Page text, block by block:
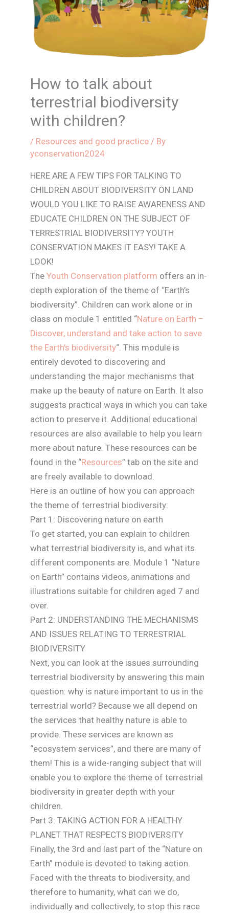
How to talk about
terrestrial biodiversity
with children?
/ Resources and good practice / By
yconservation2024
HERE ARE A FEW TIPS FOR TALKING TO
CHILDREN ABOUT BIODIVERSITY ON LAND
WOULD YOU LIKE TO RAISE AWARENESS AND
EDUCATE CHILDREN ON THE SUBJECT OF
TERRESTRIAL BIODIVERSITY? YOUTH
CONSERVATION MAKES IT EASY! TAKE A
LOOK!
TheYouth Conservation platform offers an in-
depth exploration of the theme of “Earth’s
biodiversity”. Children can work alone or in
class on module 1 entitled “Nature on Earth –
Discover, understand and take action to save
the Earth’s biodiversity“. This module is
entirely devoted to discovering and
understanding the major mechanisms that
make up the beauty of nature on Earth. It also
suggests practical ways in which you can take
action to preserve it. Additional educational
resources are also available to help you learn
more about nature. These resources can be
found in the “Resources” tab on the site and
are freely available to download.
Here is an outline of how you can approach
the theme of terrestrial biodiversity:
Part 1: Discovering nature on earth
To get started, you can explain to children
what terrestrial biodiversity is, and what its
different components are. Module 1 “Nature
on Earth” contains videos, animations and
illustrations suitable for children aged 7 and
over.
Part 2: UNDERSTANDING THE MECHANISMS
AND ISSUES RELATING TO TERRESTRIAL
BIODIVERSITY
Next, you can look at the issues surrounding
terrestrial biodiversity by answering this main
question: why is nature important to us in the
terrestrial world? Because we all depend on
the services that healthy nature is able to
provide. These services are known as
“ecosystem services”, and there are many of
them! This is a wide-ranging subject that will
enable you to explore the theme of terrestrial
biodiversity in greater depth with your
children.
Part 3: TAKING ACTION FOR A HEALTHY
PLANET THAT RESPECTS BIODIVERSITY
Finally, the 3rd and last part of the “Nature on
Earth” module is devoted to taking action.
Faced with the threats to biodiversity, and
therefore to humanity, what can we do,
individually and collectively, to stop this race